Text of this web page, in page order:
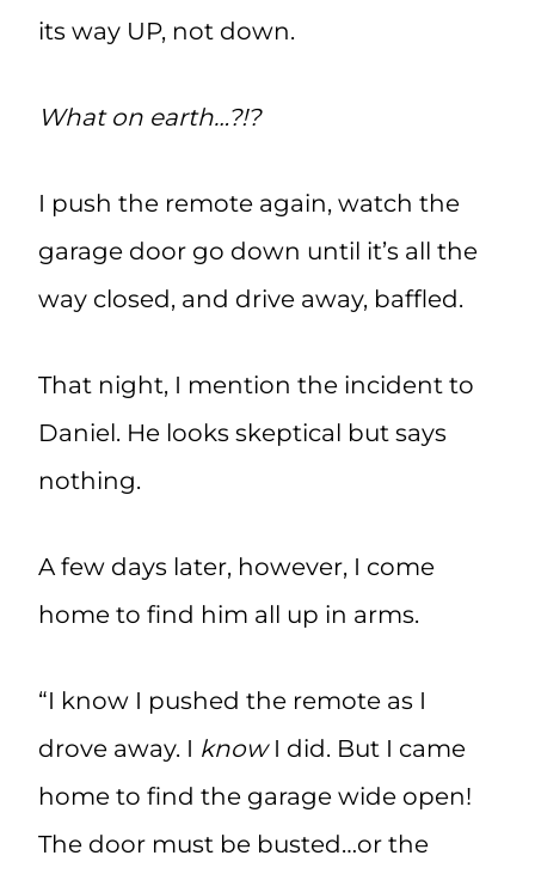
its way UP, not down.
What on earth…?!?
I push the remote again, watch the
garage door go down until it’s all the
way closed, and drive away, baffled.
That night, I mention the incident to
Daniel. He looks skeptical but says
nothing.
A few days later, however, I come
home to find him all up in arms.
“I know I pushed the remote as I
drove away. I knowI did. But I came
home to find the garage wide open!
The door must be busted…or the